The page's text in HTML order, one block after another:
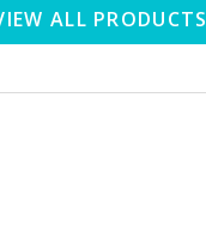
ALL PRODUCTS